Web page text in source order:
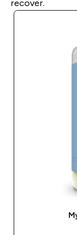
recover.